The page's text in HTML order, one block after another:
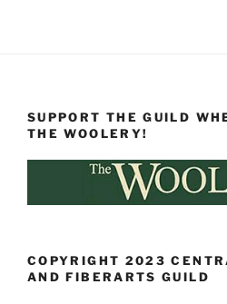
SUPPORT THE GUILD
THE WOOLERY!
COPYRIGHT 2023
AND FIBERARTS GUILD